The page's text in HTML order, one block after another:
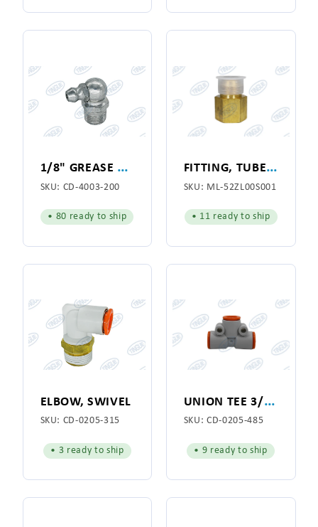
1
/8" GREASE FITTING 90-DEG
SKU: CD-4003-200
• 80 ready to ship
F
ITTING, TUBE 7/8 X 3/4
SKU: ML-52ZL00S001
• 11 ready to ship
ELBOW, SWIVEL
SKU: CD-0205-315
• 3 ready to ship
U
NION TEE 3/8" OD
SKU: CD-0205-485
• 9 ready to ship